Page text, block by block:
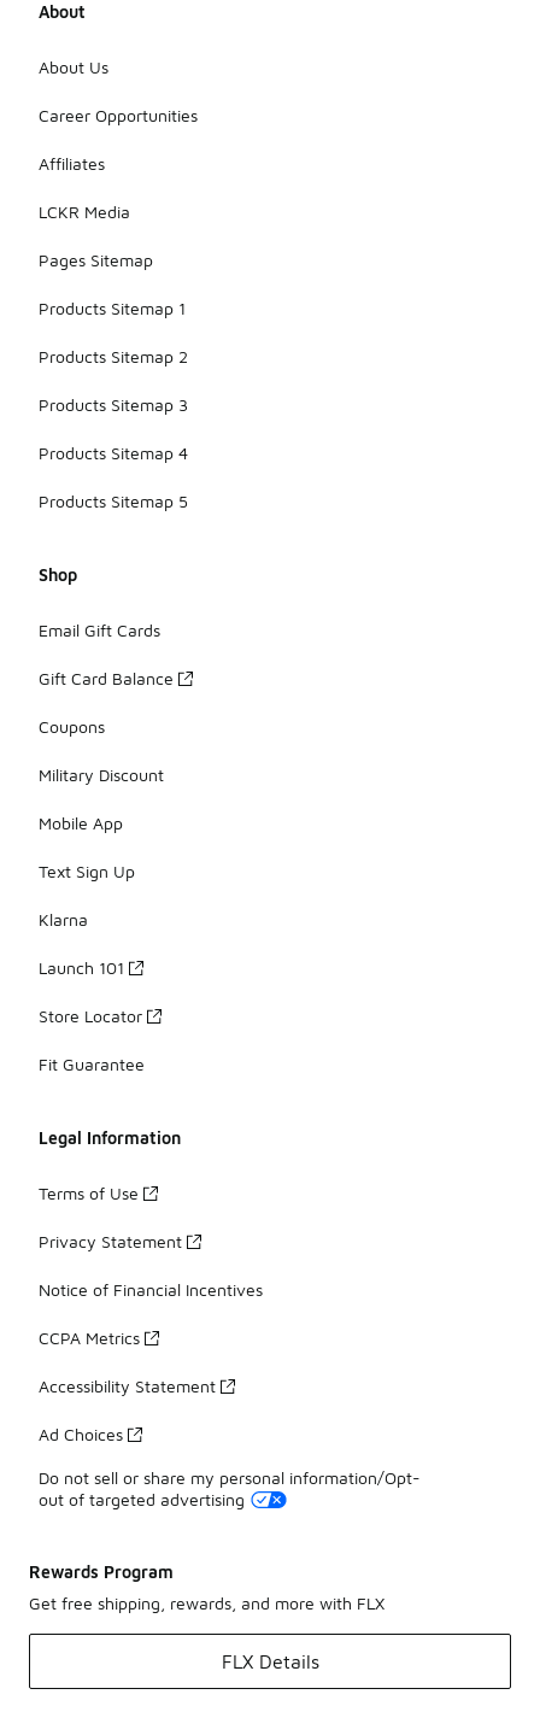
About
About Us
Career Opportunities
Affiliates
LCKR Media
Pages Sitemap
Products Sitemap 1
Products Sitemap 2
Products Sitemap 3
Products Sitemap 4
Products Sitemap 5
Shop
Email Gift Cards
Gift Card Balance
Coupons
Military Discount
Mobile App
Text Sign Up
Klarna
Launch 101
Store Locator
Fit Guarantee
Legal Information
Terms of Use
Privacy Statement
Notice of Financial Incentives
CCPA Metrics
Accessibility Statement
Ad Choices
Do not sell or share my personal information/Opt-
out of targeted advertising
Rewards Program
Get free shipping, rewards, and more with FLX
FLX Details